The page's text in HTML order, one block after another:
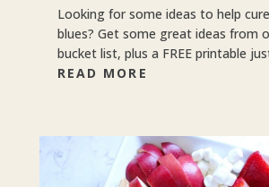
Looking for some ideas to help
blues? Get some great ideas from
bucket list, plus a FREE printable
READ MORE